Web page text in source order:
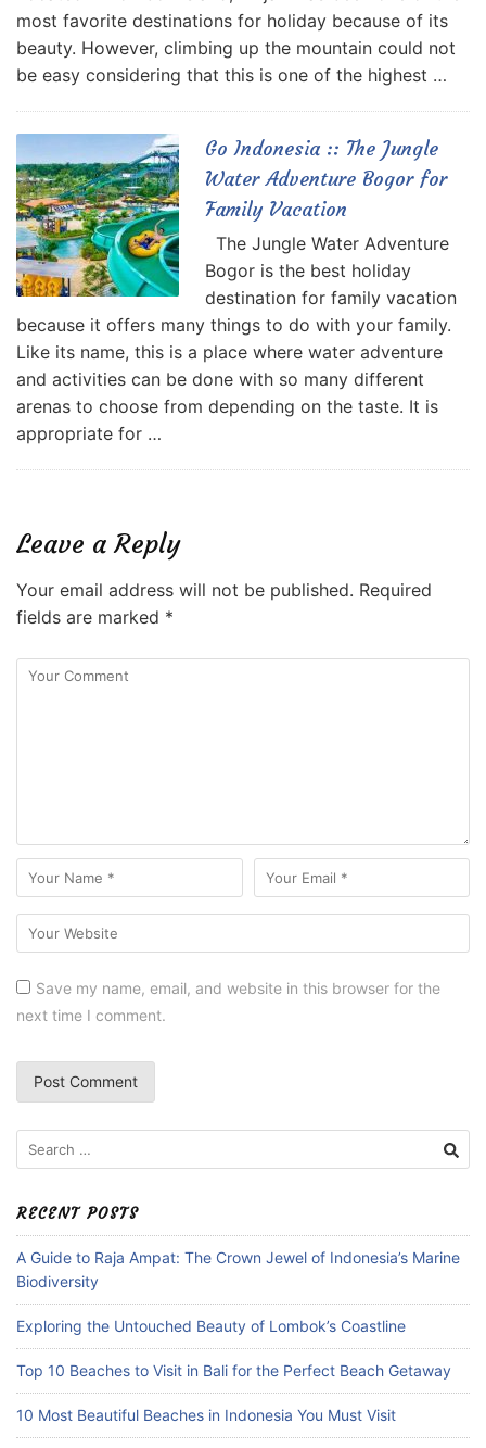
most favorite destinations for holiday because of its
beauty. However, climbing up the mountain could not
be easy considering that this is one of the highest …
Go Indonesia :: The Jungle
Water Adventure Bogor for
Family Vacation
The Jungle Water Adventure
Bogor is the best holiday
destination for family vacation
because it offers many things to do with your family.
Like its name, this is a place where water adventure
and activities can be done with so many different
arenas to choose from depending on the taste. It is
appropriate for …
Leave a Reply
Your email address will not be published. Required
fields are marked *
Save my name, email, and website in this browser for the
next time I comment.
Search
for:
RECENT POSTS
A Guide to Raja Ampat: The Crown Jewel of Indonesia’s Marine
Biodiversity
Exploring the Untouched Beauty of Lombok’s Coastline
Top 10 Beaches to Visit in Bali for the Perfect Beach Getaway
10 Most Beautiful Beaches in Indonesia You Must Visit